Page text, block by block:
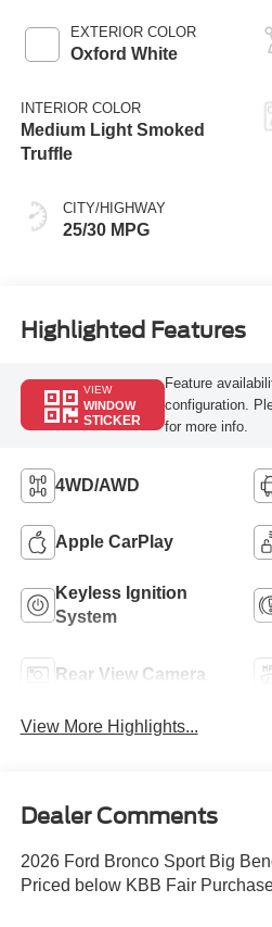
EXTERIOR COLOR
Oxford White
INTERIOR COLOR
Medium Light Smoked
Truffle
CITY/HIGHWAY
25/30 MPG
Highlighted Features
VIEW
WINDOW
STICKER
Feature
configuration.
for more info.
4WD/AWD
Apple CarPlay
Keyless Ignition
System
Rear View Camera
View More Highlights...
Dealer Comments
2026 Ford Bronco Sport Big
Priced below KBB Fair